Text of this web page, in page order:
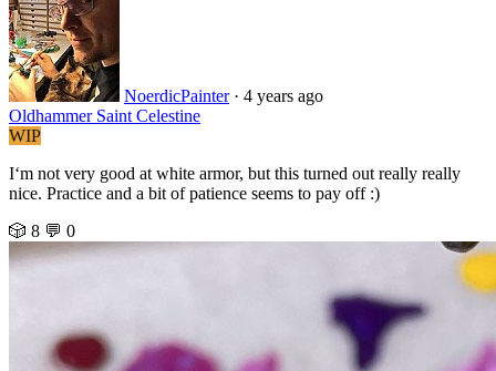
NoerdicPainter· 4 years ago
Oldhammer Saint Celestine
WIP
I‘m not very good at white armor, but this turned out really really
nice. Practice and a bit of patience seems to pay off :)
🎲 8 💬 0